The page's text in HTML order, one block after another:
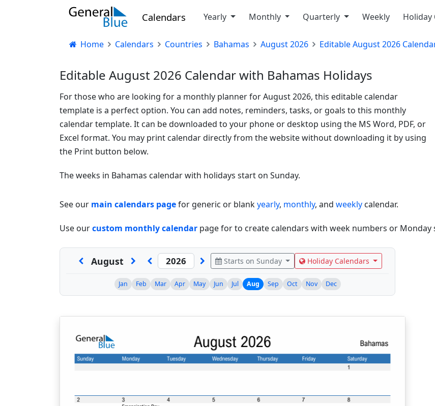
Calendars Yearly Monthly Quarterly Weekly Holiday
Home Calendars Countries Bahamas August 2026 Editable August 2026
Editable August 2026 Calendar with Bahamas Holidays
For those who are looking for a monthly planner for August 2026, this editable calendar
template is a perfect option. You can add notes, reminders, tasks, or goals to this monthly
calendar template. It can be downloaded to your phone or desktop using the MS Word, PDF, or
Excel format. You may print calendar directly from the website without downloading it by using
the Print button below.
The weeks in Bahamas calendar with holidays start on Sunday.
See our main calendars pagefor generic or blankyearly, monthly, and weekly calendar.
Use ourcustom monthly calendar page for to create calendars with week numbers or Monday
August Starts on Sunday Holiday Calendars
Jan Feb Mar Apr May Jun Jul Aug Sep Oct Nov Dec